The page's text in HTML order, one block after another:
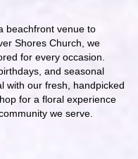
beachfront venue to
Shores Church, we
for every occasion.
and seasonal
with our fresh, handpicked
for a floral experience
we serve.